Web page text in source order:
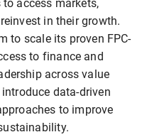
access markets,
in their growth.
to scale its proven FPC-
to finance and
across value
data-driven
to improve